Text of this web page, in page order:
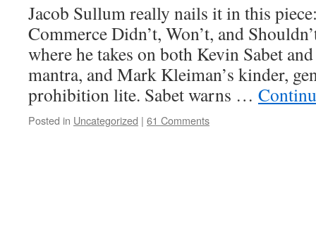
Jacob Sullum really nails it in this
Commerce Didn’t, Won’t, and
where he takes on both Kevin Sabet
mantra, and Mark Kleiman’s kinder,
prohibition lite. Sabet warns …
Posted in Uncategorized | 61 Comments